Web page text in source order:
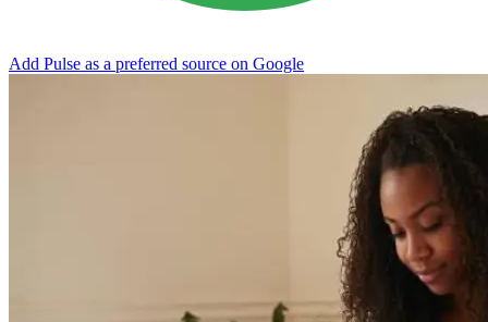
Add Pulse as a preferred source on Google